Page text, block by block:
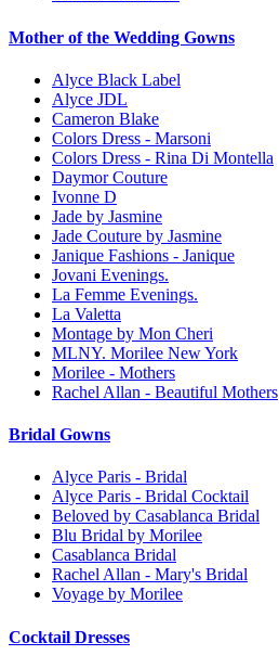
Mother of the Wedding Gowns
Alyce Black Label
Alyce JDL
Cameron Blake
Colors Dress - Marsoni
Colors Dress - Rina Di Montella
Daymor Couture
Ivonne D
Jade by Jasmine
Jade Couture by Jasmine
Janique Fashions - Janique
Jovani Evenings.
La Femme Evenings.
La Valetta
Montage by Mon Cheri
MLNY. Morilee New York
Morilee - Mothers
Rachel Allan - Beautiful Mothers
Bridal Gowns
Alyce Paris - Bridal
Alyce Paris - Bridal Cocktail
Beloved by Casablanca Bridal
Blu Bridal by Morilee
Casablanca Bridal
Rachel Allan - Mary's Bridal
Voyage by Morilee
Cocktail Dresses